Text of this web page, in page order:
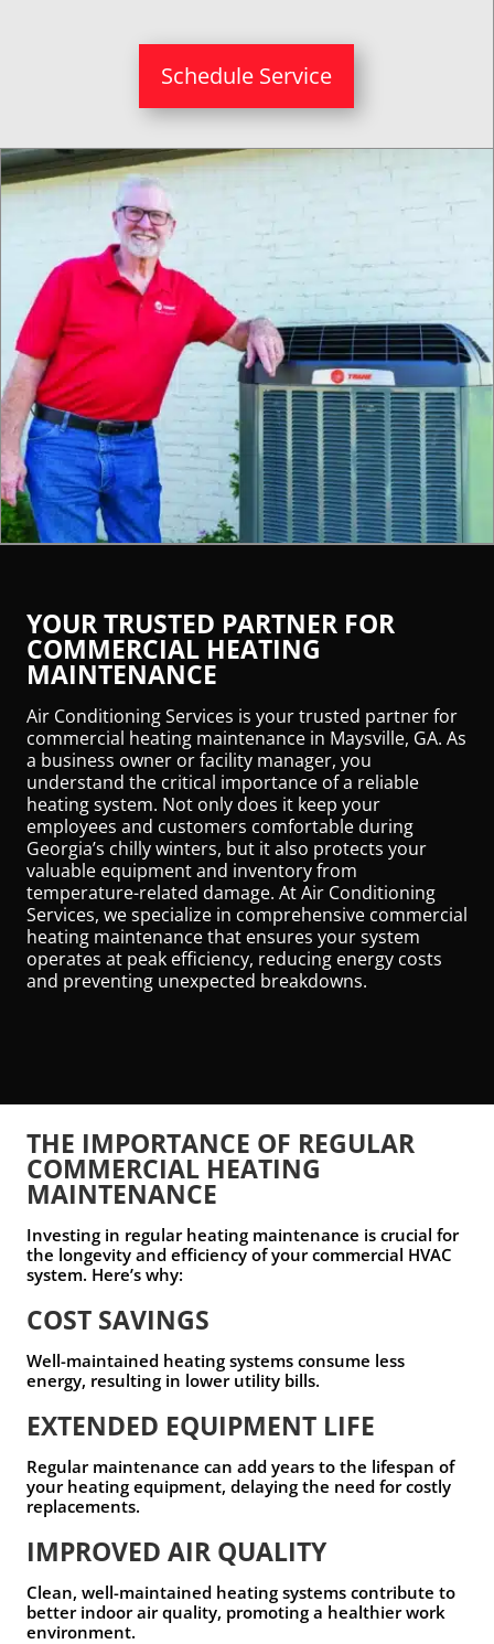
Schedule Service
YOUR TRUSTED PARTNER FOR
COMMERCIAL HEATING
MAINTENANCE
Air Conditioning Services is your trusted partner for
commercial heating maintenance in Maysville, GA. As
a business owner or facility manager, you
understand the critical importance of a reliable
heating system. Not only does it keep your
employees and customers comfortable during
Georgia’s chilly winters, but it also protects your
valuable equipment and inventory from
temperature-related damage. At Air Conditioning
Services, we specialize in comprehensive commercial
heating maintenance that ensures your system
operates at peak efficiency, reducing energy costs
and preventing unexpected breakdowns.
THE IMPORTANCE OF REGULAR
COMMERCIAL HEATING
MAINTENANCE
Investing in regular heating maintenance is crucial for
the longevity and efficiency of your commercial HVAC
system. Here’s why:
COST SAVINGS
Well-maintained heating systems consume less
energy, resulting in lower utility bills.
EXTENDED EQUIPMENT LIFE
Regular maintenance can add years to the lifespan of
your heating equipment, delaying the need for costly
replacements.
IMPROVED AIR QUALITY
Clean, well-maintained heating systems contribute to
better indoor air quality, promoting a healthier work
environment.